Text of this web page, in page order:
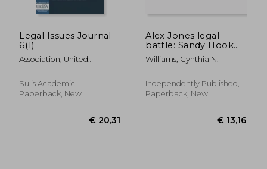
Legal Issues Journal
6(1)
Association, United
Sulis Academic,
Paperback, New
Alex Jones legal
battle: Sandy Hook
massacre
Williams, Cynthia N.
Independently Published,
Paperback, New